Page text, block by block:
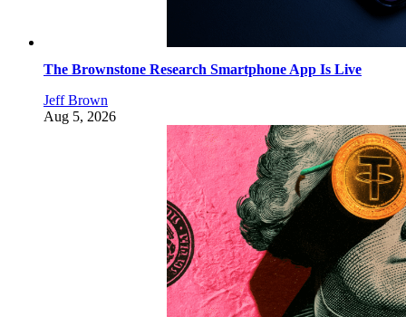
The Brownstone Research Smartphone App Is Live
Jeff Brown
Aug 5, 2026